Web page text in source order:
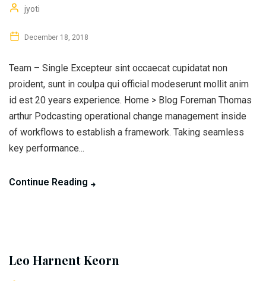
jyoti
December 18, 2018
Team – Single Excepteur sint occaecat cupidatat non
proident, sunt in coulpa qui official modeserunt mollit anim
id est 20 years experience. Home > Blog Foreman Thomas
arthur Podcasting operational change management inside
of workflows to establish a framework. Taking seamless
key performance...
Continue Reading
Leo Harnent Keorn